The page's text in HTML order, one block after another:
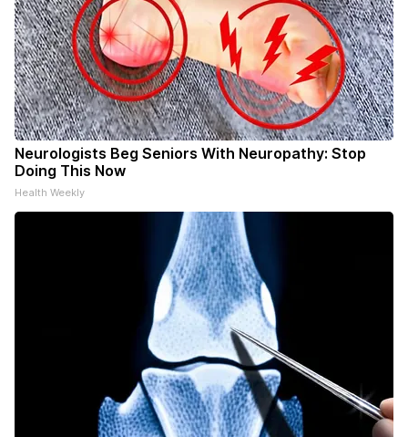
Neurologists Beg Seniors With Neuropathy: Stop
Doing This Now
Health Weekly